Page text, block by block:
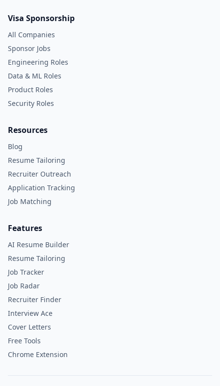
Visa Sponsorship
All Companies
Sponsor Jobs
Engineering Roles
Data & ML Roles
Product Roles
Security Roles
Resources
Blog
Resume Tailoring
Recruiter Outreach
Application Tracking
Job Matching
Features
AI Resume Builder
Resume Tailoring
Job Tracker
Job Radar
Recruiter Finder
Interview Ace
Cover Letters
Free Tools
Chrome Extension